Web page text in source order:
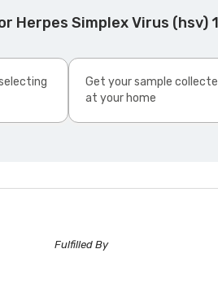
Herpes Simplex Virus (hsv)
Get your sample
at your home
Fulfilled By